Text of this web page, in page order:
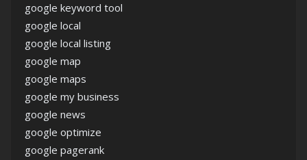
google keyword tool
google local
google local listing
google map
google maps
google my business
google news
google optimize
google pagerank